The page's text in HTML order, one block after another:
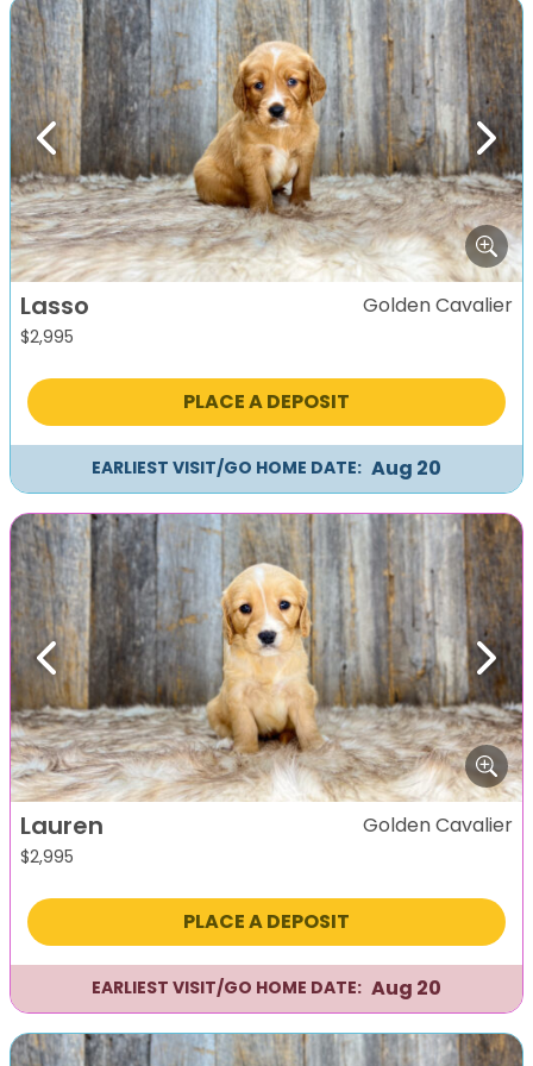
Previous Next
Lasso
$2,995
Golden Cavalier
PLACE A DEPOSIT
EARLIEST VISIT/GO HOME DATE: Aug 20
Previous Next
Lauren
$2,995
Golden Cavalier
PLACE A DEPOSIT
EARLIEST VISIT/GO HOME DATE: Aug 20